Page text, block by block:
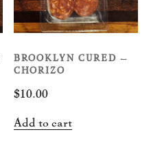
BROOKLYN CURED –
CHORIZO
$10.00
Add to cart